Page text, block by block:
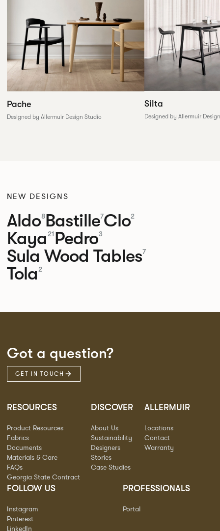
Pache
Designed by Allermuir Design Studio
Silta
Designed by Allermuir
NEW DESIGNS
Aldo8Bastille7Clo2
Kaya 21 Pedro3
Sula Wood Tables7
Tola 2
Got a question?
GET IN TOUCH
RESOURCES
Product Resources
Fabrics
Documents
Materials & Care
FAQs
Georgia State Contract
DISCOVER
About Us
Sustainability
Designers
Stories
Case Studies
ALLERMUIR
Locations
Contact
Warranty
FOLLOW US
Instagram
Pinterest
LinkedIn
PROFESSIONALS
Portal